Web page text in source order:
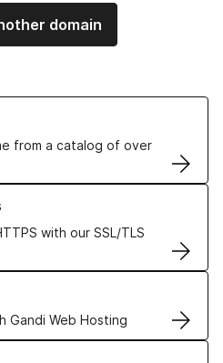
domain
from a catalog of over
Names
with our SSL/TLS
Certificates
Gandi Web Hosting
solutions
VPS